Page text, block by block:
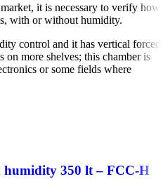
it is necessary to verify how
with or without humidity.
control and it has vertical forced
on more shelves; this chamber is
or some fields where
humidity 350 lt – FCC-H